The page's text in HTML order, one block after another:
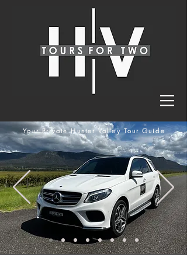
Your Private Hunter Valley Tour Guide